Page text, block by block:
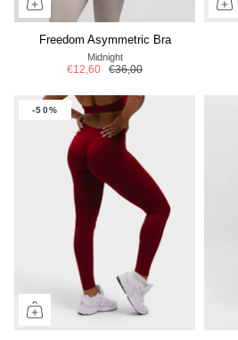
Freedom Asymmetric Bra
Midnight
€12,60 €36,00
-50%